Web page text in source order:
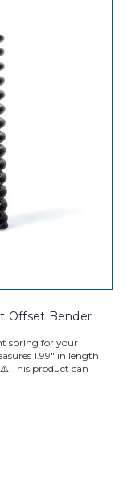
Offset Bender
spring for your
1.99" in length
This product can